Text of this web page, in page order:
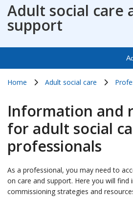
Adult social care
support
Home Adult social care
Information and
for adult social
professionals
As a professional, you may need to
on care and support. Here you will find
commissioning strategies and